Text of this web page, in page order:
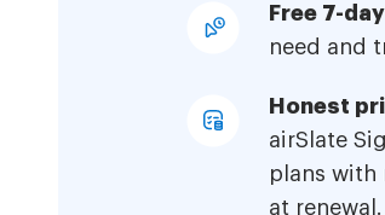
Free 7-
need and
Honest
airSlate
plans with
at renewal.